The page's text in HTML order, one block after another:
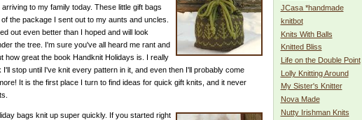
arriving to my family today. These little gift bags
the package I sent out to my aunts and uncles.
out even better than I hoped and will look
the tree. I'm sure you've all heard me rant and
how great the book Handknit Holidays is. I really
I'll stop until I've knit every pattern in it, and even then I'll probably come
It is the first place I turn to find ideas for quick gift knits, and it never
bags knit up super quickly. If you started right
JCasa *handmade
knitbot
Knits With Balls
Knitted Bliss
Life on the Double Point
Lolly Knitting Around
My Sister's Knitter
Nova Made
Nutty Irishman Knits